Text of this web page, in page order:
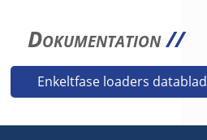
Dokumentation//
Enkeltfase loaders datablad